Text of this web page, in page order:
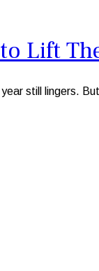
Lift
still lingers.